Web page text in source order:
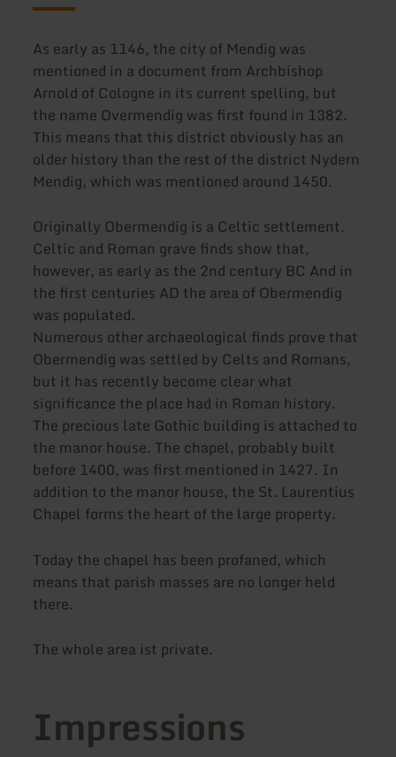
As early as 1146, the city of Mendig was
mentioned in a document from Archbishop
Arnold of Cologne in its current spelling, but
the name Overmendig was first found in 1382.
This means that this district obviously has an
older history than the rest of the district Nydern
Mendig, which was mentioned around 1450.
Originally Obermendig is a Celtic settlement.
Celtic and Roman grave finds show that,
however, as early as the 2nd century BC And in
the first centuries AD the area of Obermendig
was populated.
Numerous other archaeological finds prove that
Obermendig was settled by Celts and Romans,
but it has recently become clear what
significance the place had in Roman history.
The precious late Gothic building is attached to
the manor house. The chapel, probably built
before 1400, was first mentioned in 1427. In
addition to the manor house, the St. Laurentius
Chapel forms the heart of the large property.
Today the chapel has been profaned, which
means that parish masses are no longer held
there.
The whole area ist private.
Impressions